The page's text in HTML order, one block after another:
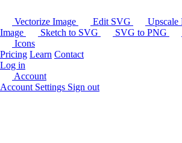
Vectorize Image Edit SVG Upscale
Image
Sketch to SVG SVG to PNG
Icons
Pricing Learn Contact
Log in
Account
Account Settings Sign out